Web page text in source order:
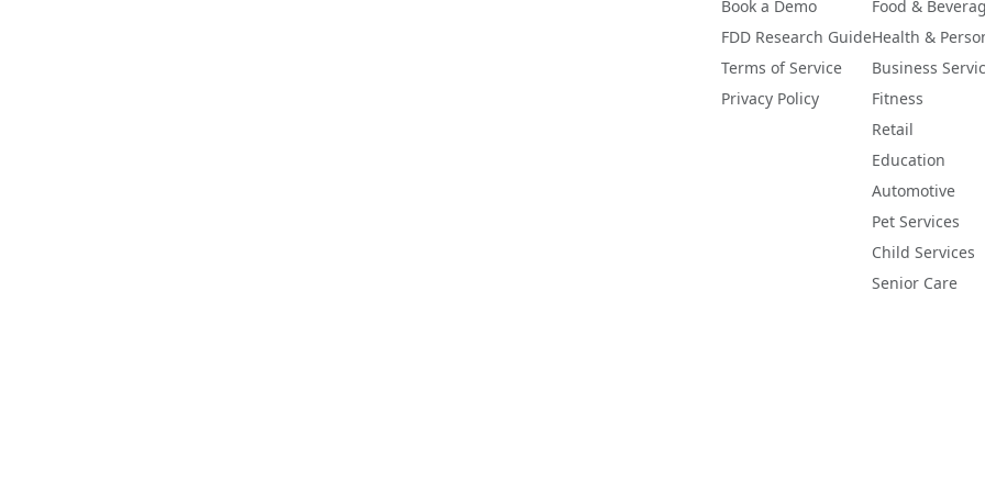
Book a Demo
FDD Research Guide
Terms of Service
Privacy Policy
Food &
Health &
Business
Fitness
Retail
Education
Automotive
Pet Services
Child Services
Senior Care